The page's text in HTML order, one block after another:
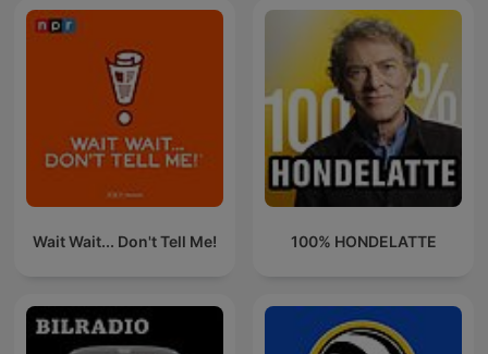
Wait Wait... Don't Tell Me! 100% HONDELATTE